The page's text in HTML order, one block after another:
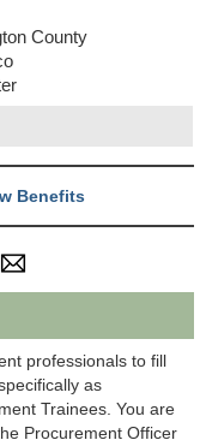
County
Benefits
professionals to fill
as
Trainees. You are
Procurement Officer